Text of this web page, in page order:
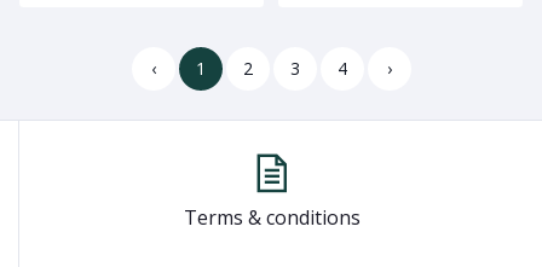
‹ 1 2 3 4 ›
Terms & conditions